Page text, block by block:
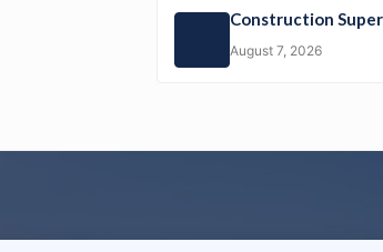
Construction
August 7, 2026